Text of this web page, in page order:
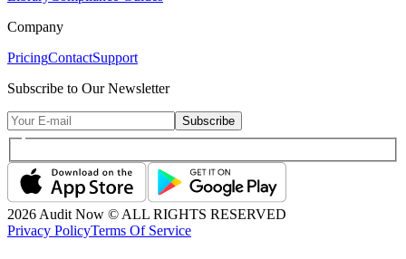
Company
PricingContactSupport
Subscribe to Our Newsletter
Subscribe
2026 Audit Now © ALL RIGHTS RESERVED
Privacy PolicyTerms Of Service